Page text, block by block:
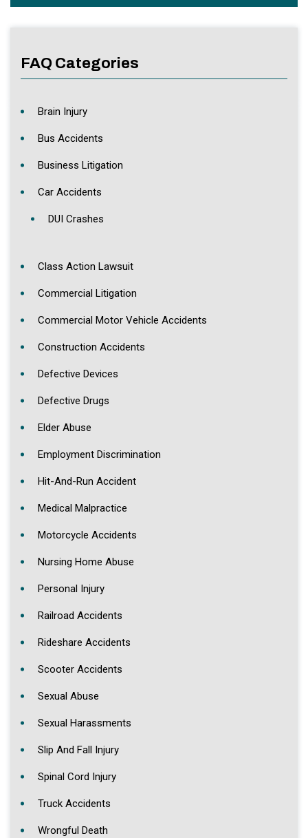
FAQ Categories
Brain Injury
Bus Accidents
Business Litigation
Car Accidents
DUI Crashes
Class Action Lawsuit
Commercial Litigation
Commercial Motor Vehicle Accidents
Construction Accidents
Defective Devices
Defective Drugs
Elder Abuse
Employment Discrimination
Hit-And-Run Accident
Medical Malpractice
Motorcycle Accidents
Nursing Home Abuse
Personal Injury
Railroad Accidents
Rideshare Accidents
Scooter Accidents
Sexual Abuse
Sexual Harassments
Slip And Fall Injury
Spinal Cord Injury
Truck Accidents
Wrongful Death